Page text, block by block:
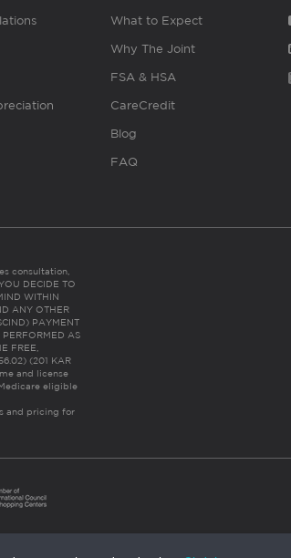
What to Expect
Why The Joint
FSA & HSA
CareCredit
Blog
FAQ
consultation,
DECIDE TO
WITHIN
ANY OTHER
PAYMENT
AS
FREE,
(201 KAR
and license
eligible
and pricing for